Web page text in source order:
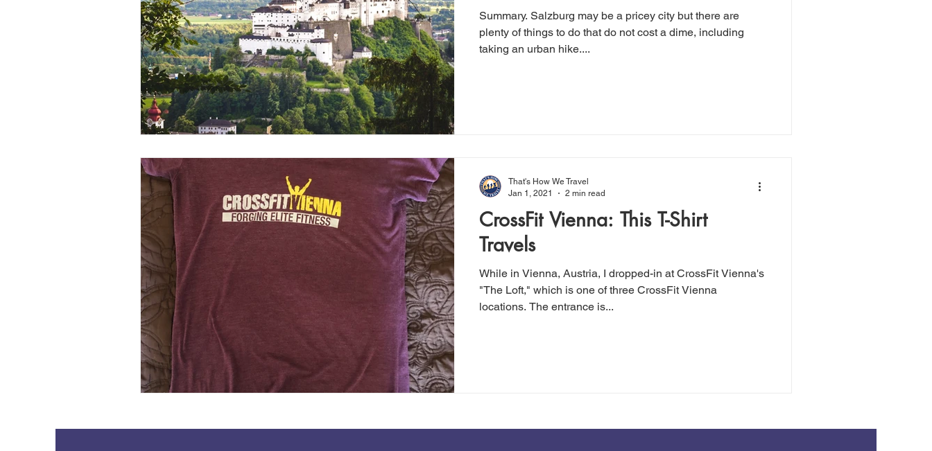
Summary. Salzburg may be a pricey city but there are
plenty of things to do that do not cost a dime, including
taking an urban hike....
CrossFit Vienna: This T-Shirt
Travels
While in Vienna, Austria, I dropped-in at CrossFit Vienna's
"The Loft," which is one of three CrossFit Vienna
locations. The entrance is...
That's How We Travel
Jan 1, 2021
2 min read